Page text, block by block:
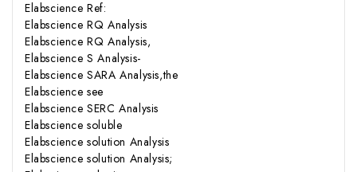
Elabscience Ref:
Elabscience RQ Analysis
Elabscience RQ Analysis,
Elabscience S Analysis-
Elabscience SARA Analysis,the
Elabscience see
Elabscience SERC Analysis
Elabscience soluble
Elabscience solution Analysis
Elabscience solution Analysis;